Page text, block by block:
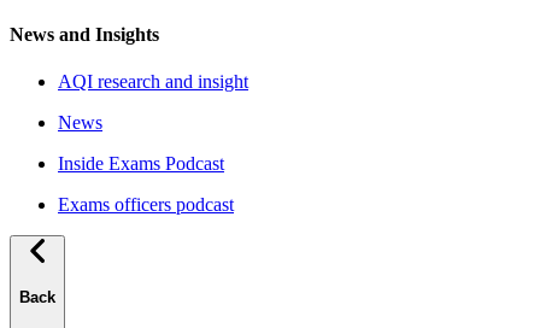
News and Insights
AQI research and insight
News
Inside Exams Podcast
Exams officers podcast
Back